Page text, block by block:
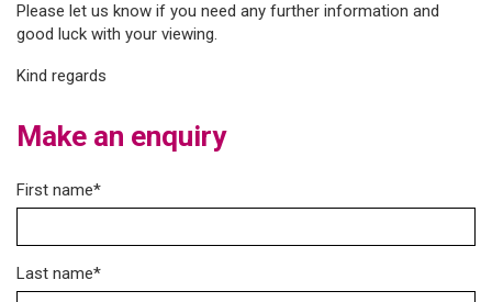
Please let us know if you need any further information and
good luck with your viewing.
Kind regards
Make an enquiry
First name*
Last name*